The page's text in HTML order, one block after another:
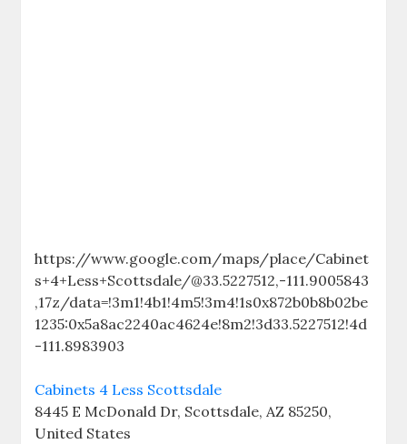
https://www.google.com/maps/place/Cabinet
s+4+Less+Scottsdale/@33.5227512,-111.9005843
,17z/data=!3m1!4b1!4m5!3m4!1s0x872b0b8b02be
1235:0x5a8ac2240ac4624e!8m2!3d33.5227512!4d
-111.8983903
Cabinets 4 Less Scottsdale
8445 E McDonald Dr, Scottsdale, AZ 85250,
United States